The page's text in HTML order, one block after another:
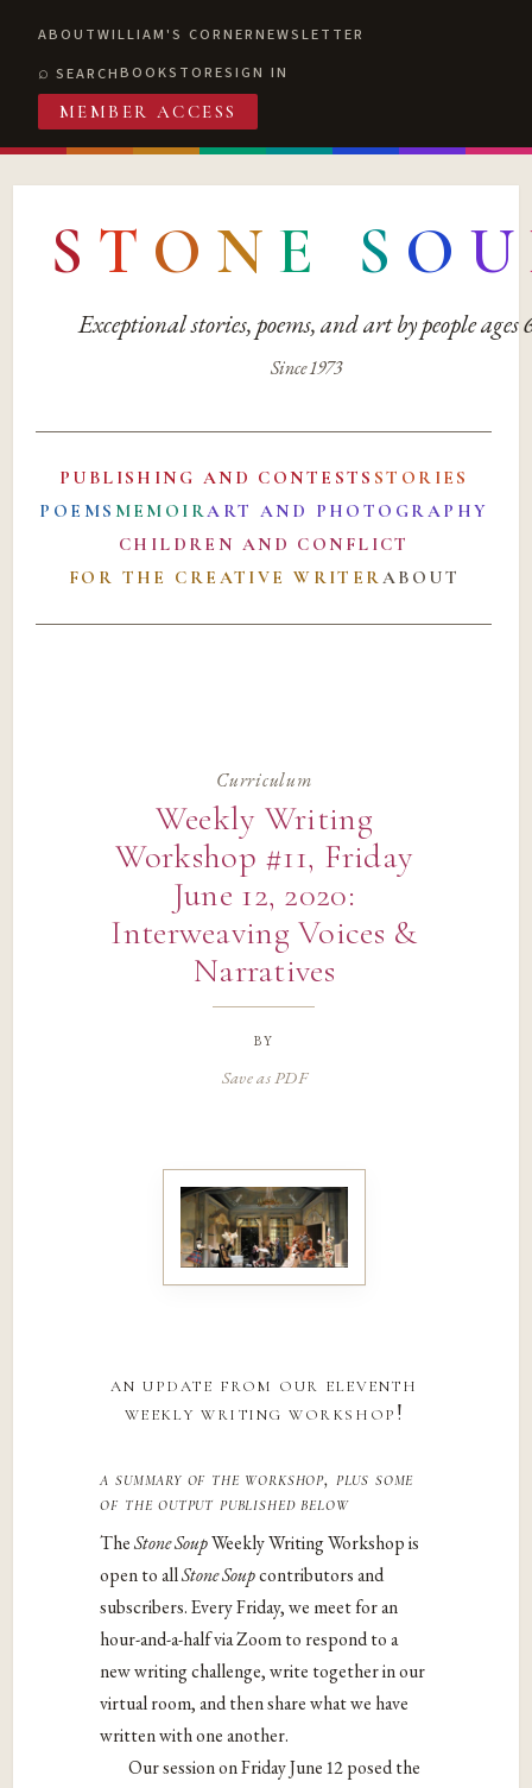
ABOUTWILLIAM'S CORNERNEWSLETTER
SEARCHBOOKSTORESIGN IN
MEMBER ACCESS
S T O N E S O U
Exceptional stories, poems, and art by people ages
Since 1973
PUBLISHING AND CONTESTS STORIES
POEMS MEMOIRART AND PHOTOGRAPHY
CHILDREN AND CONFLICT
FOR THE CREATIVE WRITERABOUT
Curriculum
Weekly Writing
Workshop #11, Friday
June 12, 2020:
Interweaving Voices &
Narratives
by
Save as PDF
an update from our eleventh
weekly writing workshop!
a summary of the workshop, plus some
of the output published below
TheStone SoupWeekly Writing Workshop is
open to allStone Soupcontributors and
subscribers. Every Friday, we meet for an
hour-and-a-half via Zoom to respond to a
new writing challenge, write together in our
virtual room, and then share what we have
written with one another.
Our session on Friday June 12 posed the